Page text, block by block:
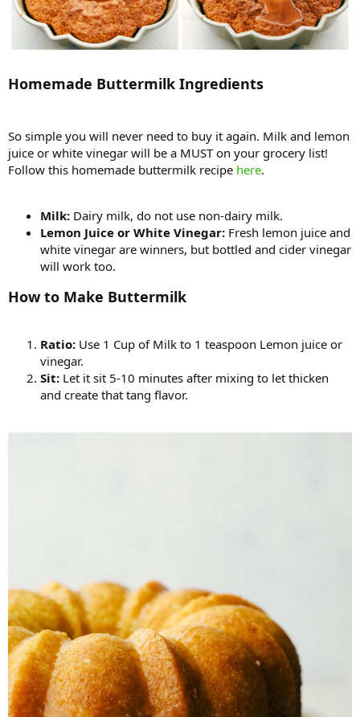
Homemade Buttermilk Ingredients
So simple you will never need to buy it again. Milk and lemon
juice or white vinegar will be a MUST on your grocery list!
Follow this homemade buttermilk recipe here.
Milk: Dairy milk, do not use non-dairy milk.
Lemon Juice or White Vinegar: Fresh lemon juice and
white vinegar are winners, but bottled and cider vinegar
will work too.
How to Make Buttermilk
Ratio: Use 1 Cup of Milk to 1 teaspoon Lemon juice or
vinegar.
Sit: Let it sit 5-10 minutes after mixing to let thicken
and create that tang flavor.